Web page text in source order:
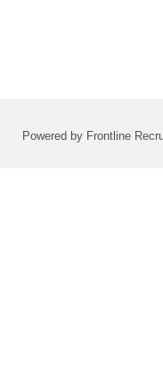
Powered by Frontline